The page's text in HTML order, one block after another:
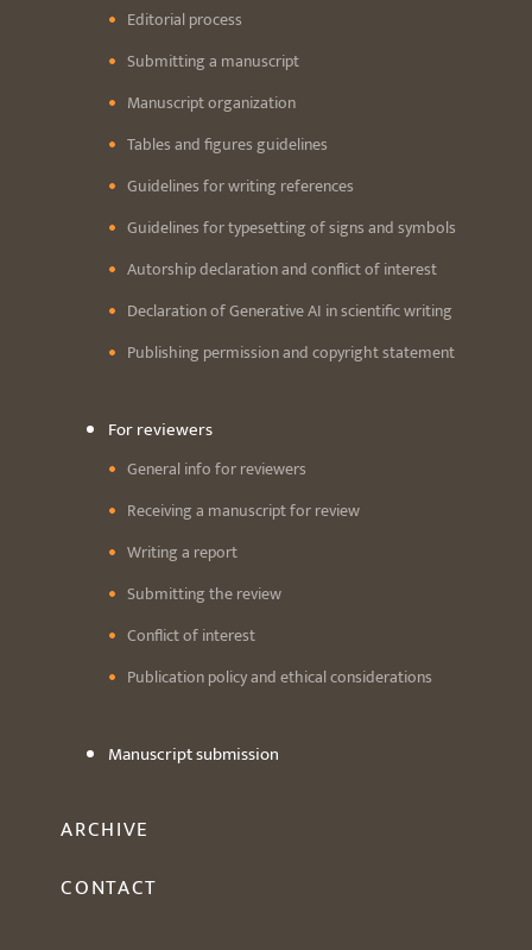
Editorial process
Submitting a manuscript
Manuscript organization
Tables and figures guidelines
Guidelines for writing references
Guidelines for typesetting of signs and symbols
Autorship declaration and conflict of interest
Declaration of Generative AI in scientific writing
Publishing permission and copyright statement
For reviewers
General info for reviewers
Receiving a manuscript for review
Writing a report
Submitting the review
Conflict of interest
Publication policy and ethical considerations
Manuscript submission
ARCHIVE
CONTACT